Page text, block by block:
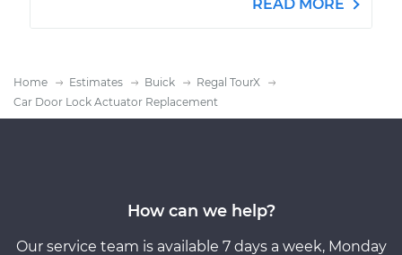
READ MORE
Home Estimates Buick
Regal TourX
Car Door Lock Actuator Replacement
How can we help?
Our service team is available 7 days a week, Monday